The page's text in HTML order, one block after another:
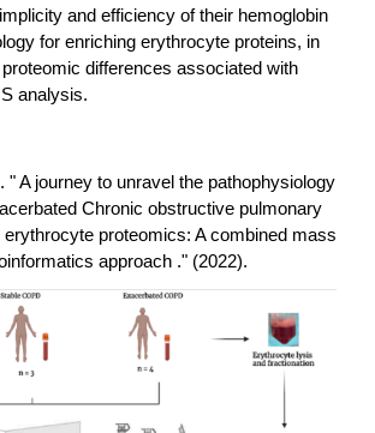
and efficiency of their hemoglobin
for enriching erythrocyte proteins, in
differences associated with
analysis.
" A journey to unravel the pathophysiology
Chronic obstructive pulmonary
proteomics: A combined mass
approach ." (2022).